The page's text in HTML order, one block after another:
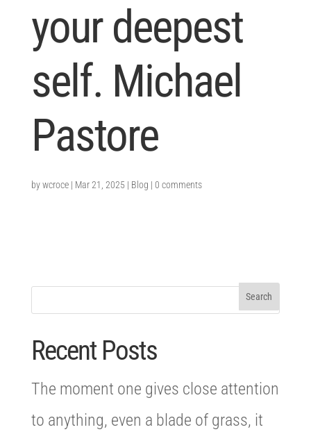
your deepest
self. Michael
Pastore
bywcroce| Mar 21, 2025 | Blog | 0 comments
Recent Posts
The moment one gives close attention
to anything, even a blade of grass, it